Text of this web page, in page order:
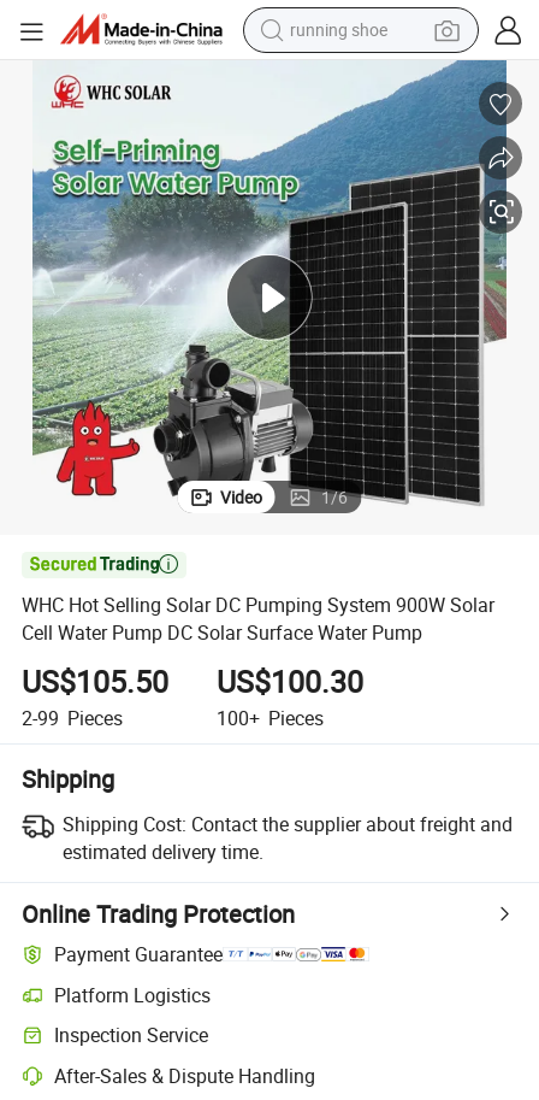
running shoe
shoulder bag
earbud
farm tractor
basketball shoe
electric scooter
tshirt
Solar Surface Water Pump
WHC Hot Selling Solar DC Pumping System 900W Solar Cell Water
Video 1/6

WHC Hot Selling Solar DC Pumping System 900W Solar
Cell Water Pump DC Solar Surface Water Pump
US$105.50
2-99 Pieces
US$100.30
100+ Pieces
Shipping
Shipping Cost: Contact the supplier about freight and
estimated delivery time.
Online Trading Protection
Payment Guarantee
Platform Logistics
Clearer shipment tracking with platform-supported logistics.
Inspection Service
Optional pre-shipment inspection for quality and quantity checks.
After-Sales & Dispute Handling
Platform-assisted dispute resolution, including refunds or returns